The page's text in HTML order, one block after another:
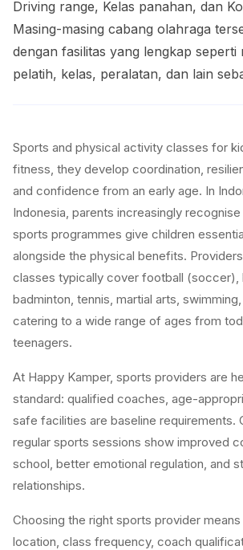
Driving range, Kelas panahan, dan
Masing-masing cabang olahraga
dengan fasilitas yang lengkap seperti
pelatih, kelas, peralatan, dan lain
Sports and physical activity classes for
fitness, they develop coordination,
and confidence from an early age. In
Indonesia, parents increasingly
sports programmes give children
alongside the physical benefits.
classes typically cover football (soccer),
badminton, tennis, martial arts,
catering to a wide range of ages from
teenagers.
At Happy Kamper, sports providers are
standard: qualified coaches, age-
safe facilities are baseline requirements.
regular sports sessions show improved
school, better emotional regulation, and
relationships.
Choosing the right sports provider
location, class frequency, coach